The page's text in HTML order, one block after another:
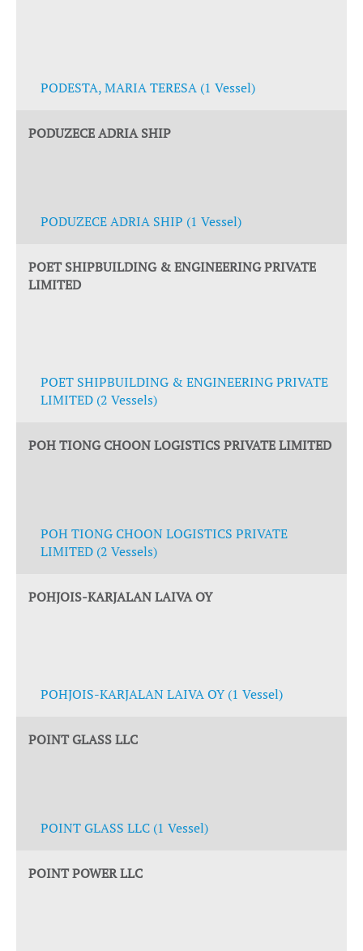
PODESTA, MARIA TERESA (1 Vessel)
PODUZECE ADRIA SHIP
PODUZECE ADRIA SHIP (1 Vessel)
POET SHIPBUILDING & ENGINEERING PRIVATE
LIMITED
POET SHIPBUILDING & ENGINEERING PRIVATE
LIMITED (2 Vessels)
POH TIONG CHOON LOGISTICS PRIVATE LIMITED
POH TIONG CHOON LOGISTICS PRIVATE
LIMITED (2 Vessels)
POHJOIS-KARJALAN LAIVA OY
POHJOIS-KARJALAN LAIVA OY (1 Vessel)
POINT GLASS LLC
POINT GLASS LLC (1 Vessel)
POINT POWER LLC